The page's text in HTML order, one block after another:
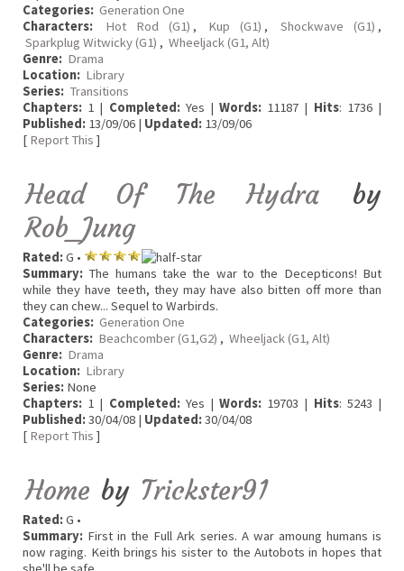
Categories: Generation One
Characters:
Hot Rod (G1) , Kup (G1) , Shockwave (G1) ,
Sparkplug Witwicky (G1) , Wheeljack (G1, Alt)
Genre: Drama
Location: Library
Series: Transitions
Chapters: 1 | Completed:Yes |Words: 11187 | Hits: 1736 |
Published: 13/09/06 | Updated: 13/09/06
[ Report This ]
Head Of The Hydra by
Rob_Jung
Rated:G •
Summary: The humans take the war to the Decepticons! But
while they have teeth, they may have also bitten off more than
they can chew... Sequel to Warbirds.
Categories: Generation One
Characters: Beachcomber (G1,G2) , Wheeljack (G1, Alt)
Genre: Drama
Location: Library
Series: None
Chapters: 1 | Completed:Yes |Words: 19703 | Hits: 5243 |
Published:30/04/08 | Updated:30/04/08
[ Report This ]
Home by Trickster91
Rated:G •
Summary: First in the Full Ark series. A war amoung humans is
now raging. Keith brings his sister to the Autobots in hopes that